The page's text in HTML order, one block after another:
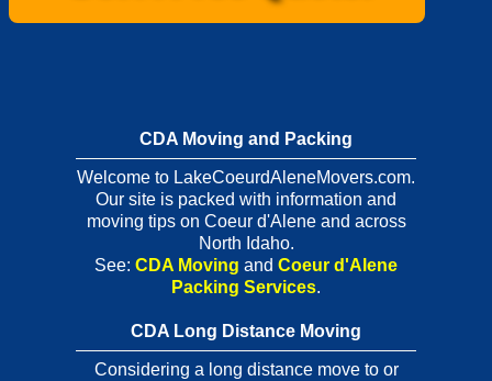
CDA Moving and Packing
Welcome to LakeCoeurdAleneMovers.com.
Our site is packed with information and
moving tips on Coeur d'Alene and across
North Idaho.
See: CDA Moving and Coeur d'Alene
Packing Services.
CDA Long Distance Moving
Considering a long distance move to or